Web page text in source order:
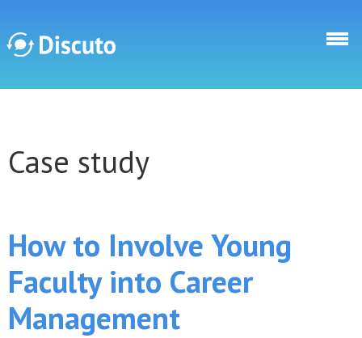
Discuto
Case study
How to Involve Young
Faculty into Career
Management